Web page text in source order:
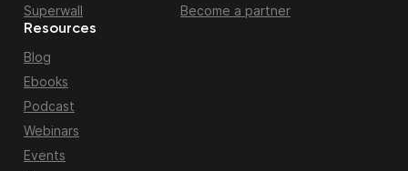
Superwall
Resources
Blog
Ebooks
Podcast
Webinars
Events
Become a partner